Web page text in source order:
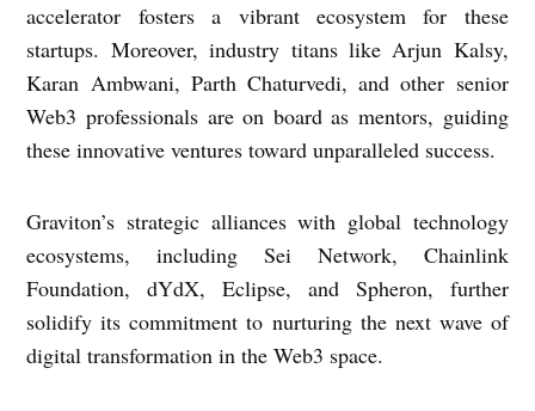
accelerator fosters a vibrant ecosystem for these
startups. Moreover, industry titans like Arjun Kalsy,
Karan Ambwani, Parth Chaturvedi, and other senior
Web3 professionals are on board as mentors, guiding
these innovative ventures toward unparalleled success.
Graviton’s strategic alliances with global technology
ecosystems, including Sei Network, Chainlink
Foundation, dYdX, Eclipse, and Spheron, further
solidify its commitment to nurturing the next wave of
digital transformation in the Web3 space.